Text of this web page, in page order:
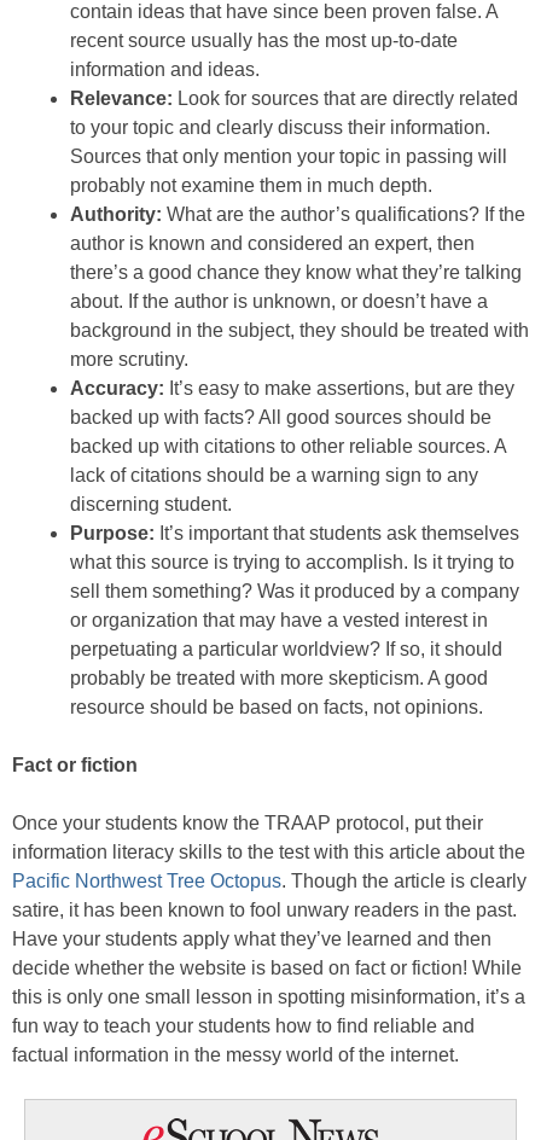
contain ideas that have since been proven false. A
recent source usually has the most up-to-date
information and ideas.
Relevance: Look for sources that are directly related
to your topic and clearly discuss their information.
Sources that only mention your topic in passing will
probably not examine them in much depth.
Authority: What are the author’s qualifications? If the
author is known and considered an expert, then
there’s a good chance they know what they’re talking
about. If the author is unknown, or doesn’t have a
background in the subject, they should be treated with
more scrutiny.
Accuracy: It’s easy to make assertions, but are they
backed up with facts? All good sources should be
backed up with citations to other reliable sources. A
lack of citations should be a warning sign to any
discerning student.
Purpose: It’s important that students ask themselves
what this source is trying to accomplish. Is it trying to
sell them something? Was it produced by a company
or organization that may have a vested interest in
perpetuating a particular worldview? If so, it should
probably be treated with more skepticism. A good
resource should be based on facts, not opinions.
Fact or fiction
Once your students know the TRAAP protocol, put their
information literacy skills to the test with this article about the
Pacific Northwest Tree Octopus. Though the article is clearly
satire, it has been known to fool unwary readers in the past.
Have your students apply what they’ve learned and then
decide whether the website is based on fact or fiction! While
this is only one small lesson in spotting misinformation, it’s a
fun way to teach your students how to find reliable and
factual information in the messy world of the internet.